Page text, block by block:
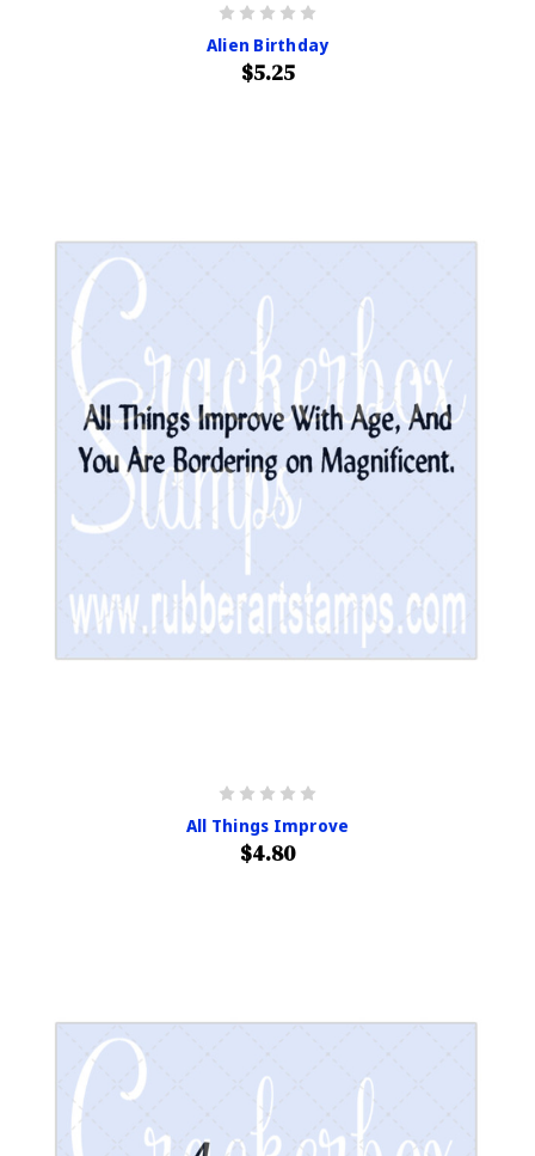
Alien Birthday
$5.25
All Things Improve
$4.80